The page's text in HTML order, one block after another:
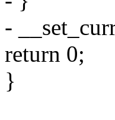
-
return 0;
}